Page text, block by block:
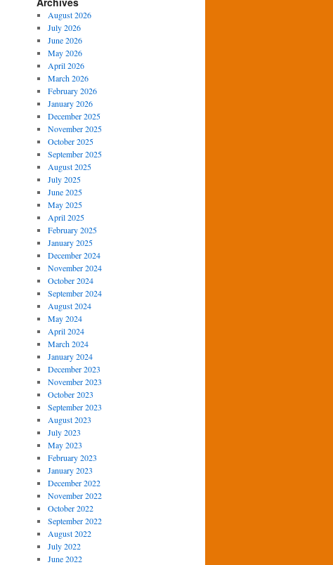
August 2026
July 2026
June 2026
May 2026
April 2026
March 2026
February 2026
January 2026
December 2025
November 2025
October 2025
September 2025
August 2025
July 2025
June 2025
May 2025
April 2025
February 2025
January 2025
December 2024
November 2024
October 2024
September 2024
August 2024
May 2024
April 2024
March 2024
January 2024
December 2023
November 2023
October 2023
September 2023
August 2023
July 2023
May 2023
February 2023
January 2023
December 2022
November 2022
October 2022
September 2022
August 2022
July 2022
June 2022